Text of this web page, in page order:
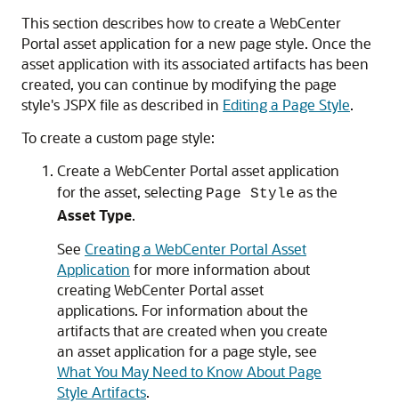
This section describes how to create a WebCenter
Portal asset application for a new page style. Once the
asset application with its associated artifacts has been
created, you can continue by modifying the page
style's JSPX file as described in Editing a Page Style.
To create a custom page style:
Create a WebCenter Portal asset application
for the asset, selecting Page Style as the
Asset Type.
See Creating a WebCenter Portal Asset
Application for more information about
creating WebCenter Portal asset
applications. For information about the
artifacts that are created when you create
an asset application for a page style, see
What You May Need to Know About Page
Style Artifacts.